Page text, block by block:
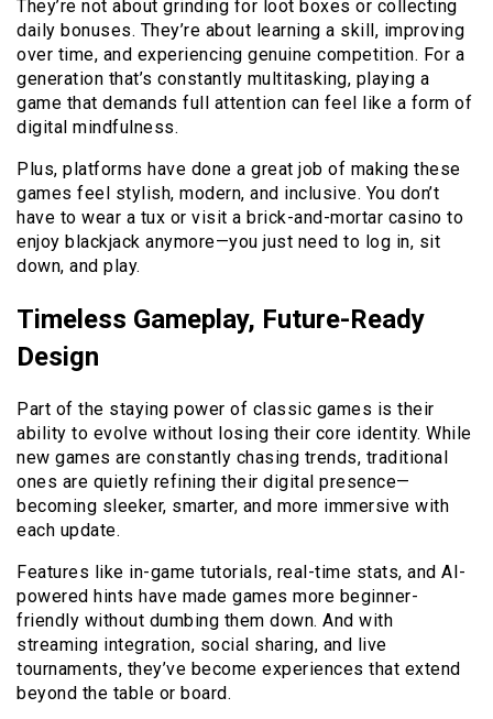
They’re not about grinding for loot boxes or collecting
daily bonuses. They’re about learning a skill, improving
over time, and experiencing genuine competition. For a
generation that’s constantly multitasking, playing a
game that demands full attention can feel like a form of
digital mindfulness.
Plus, platforms have done a great job of making these
games feel stylish, modern, and inclusive. You don’t
have to wear a tux or visit a brick-and-mortar casino to
enjoy blackjack anymore—you just need to log in, sit
down, and play.
Timeless Gameplay, Future-Ready
Design
Part of the staying power of classic games is their
ability to evolve without losing their core identity. While
new games are constantly chasing trends, traditional
ones are quietly refining their digital presence—
becoming sleeker, smarter, and more immersive with
each update.
Features like in-game tutorials, real-time stats, and AI-
powered hints have made games more beginner-
friendly without dumbing them down. And with
streaming integration, social sharing, and live
tournaments, they’ve become experiences that extend
beyond the table or board.